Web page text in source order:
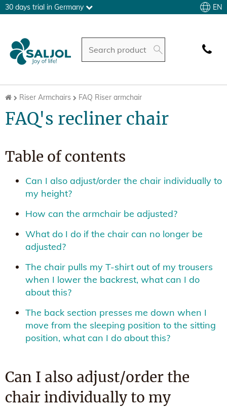
30 days trial in Germany EN
Riser Armchairs FAQ Riser armchair
FAQ's recliner chair
Table of contents
Can I also adjust/order the chair individually to
my height?
How can the armchair be adjusted?
What do I do if the chair can no longer be
adjusted?
The chair pulls my T-shirt out of my trousers
when I lower the backrest, what can I do
about this?
The back section presses me down when I
move from the sleeping position to the sitting
position, what can I do about this?
Can I also adjust/order the
chair individually to my